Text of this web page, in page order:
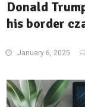
Donald
his border
January 6, 2025